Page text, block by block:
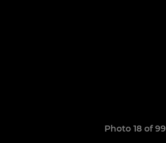
Photo 18 of 99